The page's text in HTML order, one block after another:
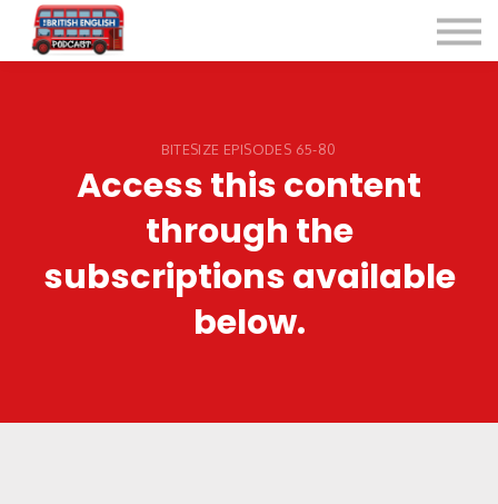
Sign in
Sign up
BITESIZE EPISODES 65-80
Access this content
through the
subscriptions available
below.